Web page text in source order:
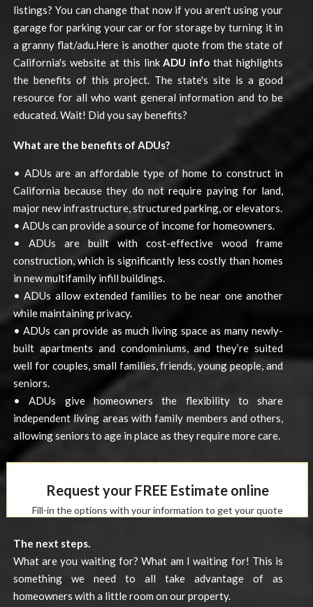
listings? You can change that now if you aren't using your
garage for parking your car or for storage by turning it in
a granny flat/adu.Here is another quote from the state of
California's website at this linkADU info that highlights
the benefits of this project. The state's site is a good
resource for all who want general information and to be
educated. Wait! Did you say benefits?
What are the benefits of ADUs?
• ADUs are an affordable type of home to construct in
California because they do not require paying for land,
major new infrastructure, structured parking, or elevators.
• ADUs can provide a source of income for homeowners.
• ADUs are built with cost-effective wood frame
construction, which is significantly less costly than homes
in new multifamily infill buildings.
• ADUs allow extended families to be near one another
while maintaining privacy.
• ADUs can provide as much living space as many newly-
built apartments and condominiums, and they’re suited
well for couples, small families, friends, young people, and
seniors.
• ADUs give homeowners the flexibility to share
independent living areas with family members and others,
allowing seniors to age in place as they require more care.
Request your FREE Estimate online
Fill-in the options with your information to get your quote
The next steps.
What are you waiting for? What am I waiting for! This is
something we need to all take advantage of as
homeowners with a little room on our property.